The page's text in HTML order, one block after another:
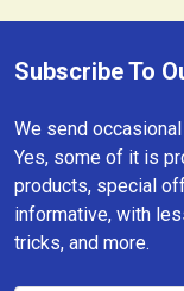
Footer
Subscribe To
We send
Yes, some of it is
products, special
informative, with
tricks, and more.